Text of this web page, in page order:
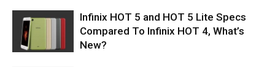
Infinix HOT 5 and HOT 5 Lite Specs
Compared To Infinix HOT 4, What’s
New?